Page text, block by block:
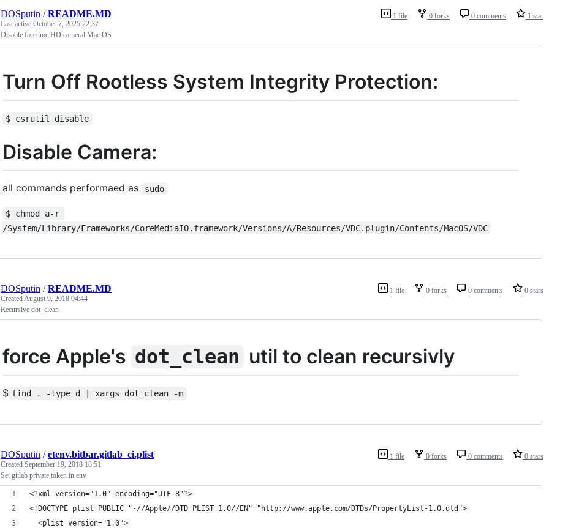
1 file 0 forks 0 comments 1 star
DOSputin /README.MD
Last active October 7, 2025 22:37
Disable facetime HD cameral Mac OS
Turn Off Rootless System Integrity Protection:
$ csrutil disable
Disable Camera:
all commands performaed as sudo
$ chmod a-r
/System/Library/Frameworks/CoreMediaIO.framework/Versions/A/Resources/VDC.plugin/Contents/MacOS/VDC
1 file 0 forks 0 comments 0 stars
DOSputin /README.MD
CreatedAugust 9, 2018 04:44
Recursive dot_clean
force Apple's dot_clean util to clean recursivly
$ find . -type d | xargs dot_clean -m
1 file 0 forks 0 comments 0 stars
DOSputin /etenv.bitbar.gitlab_ci.plist
Created September 19, 2018 18:51
Set gitlab private token in env
<?xml version="1.0" encoding="UTF-8"?>
<!DOCTYPE plist PUBLIC "-//Apple//DTD PLIST 1.0//EN" "http://www.apple.com/DTDs/PropertyList-1.0.dtd">
  <plist version="1.0">